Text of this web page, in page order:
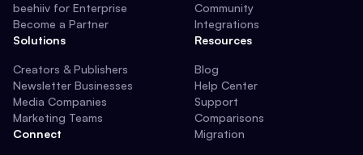
beehiiv for Enterprise
Become a Partner
Solutions
Creators & Publishers
Newsletter Businesses
Media Companies
Marketing Teams
Connect
Community
Integrations
Resources
Blog
Help Center
Support
Comparisons
Migration